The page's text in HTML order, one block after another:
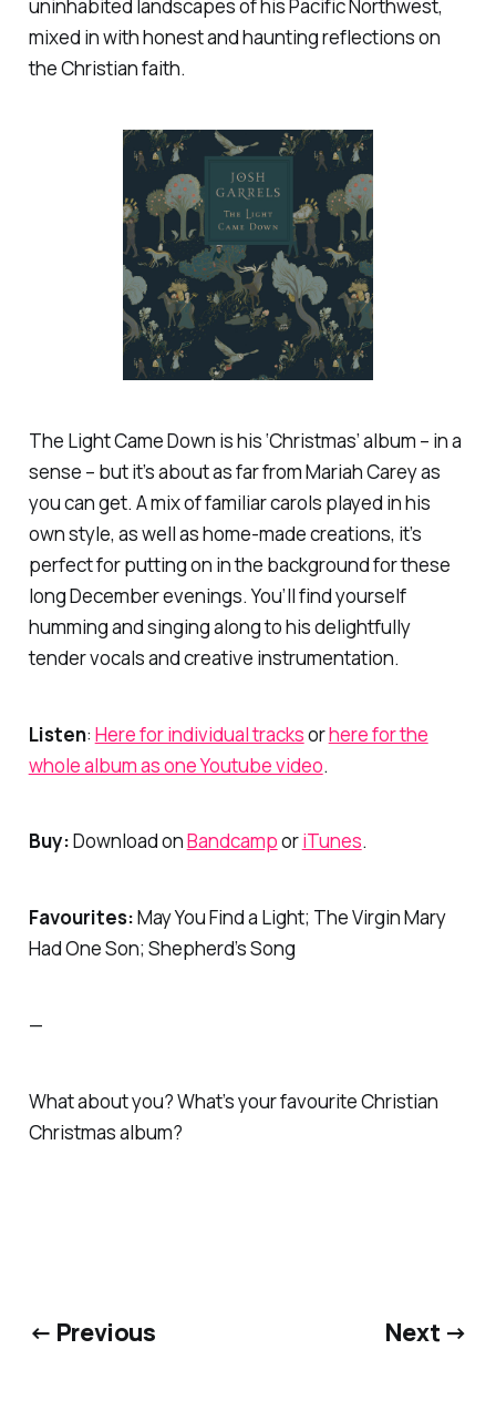
uninhabited landscapes of his Pacific Northwest,
mixed in with honest and haunting reflections on
the Christian faith.
The Light Came Down is his ‘Christmas’ album – in a
sense – but it’s about as far from Mariah Carey as
you can get. A mix of familiar carols played in his
own style, as well as home-made creations, it’s
perfect for putting on in the background for these
long December evenings. You’ll find yourself
humming and singing along to his delightfully
tender vocals and creative instrumentation.
Listen: Here for individual tracksorhere for the
whole album as one Youtube video.
Buy:Download onBandcamporiTunes.
Favourites:May You Find a Light; The Virgin Mary
Had One Son; Shepherd’s Song
—
What about you? What’s your favouriteChristian
Christmas album?
← Previous Next →